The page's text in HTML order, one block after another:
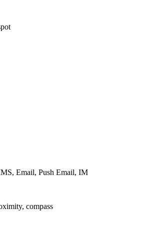
Email, Push Email, IM
compass